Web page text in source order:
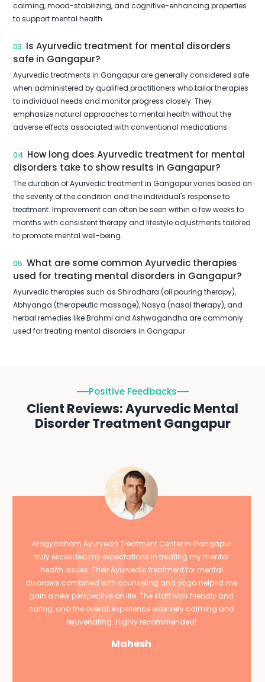
calming, mood-stabilizing, and cognitive-enhancing properties
to support mental health.
03. Is Ayurvedic treatment for mental disorders
safe in Gangapur?
Ayurvedic treatments in Gangapur are generally considered safe
when administered by qualified practitioners who tailor therapies
to individual needs and monitor progress closely. They
emphasize natural approaches to mental health without the
adverse effects associated with conventional medications.
04. How long does Ayurvedic treatment for mental
disorders take to show results in Gangapur?
The duration of Ayurvedic treatment in Gangapur varies based on
the severity of the condition and the individual's response to
treatment. Improvement can often be seen within a few weeks to
months with consistent therapy and lifestyle adjustments tailored
to promote mental well-being.
05. What are some common Ayurvedic therapies
used for treating mental disorders in Gangapur?
Ayurvedic therapies such as Shirodhara (oil pouring therapy),
Abhyanga (therapeutic massage), Nasya (nasal therapy), and
herbal remedies like Brahmi and Ashwagandha are commonly
used for treating mental disorders in Gangapur.
Positive Feedbacks
Client Reviews: Ayurvedic Mental
Disorder Treatment Gangapur
Arogyadham Ayurveda Treatment Center in Gangapur
truly exceeded my expectations in treating my mental
health issues. Their Ayurvedic treatment for mental
disorders combined with counseling and yoga helped me
gain a new perspective on life. The staff was friendly and
caring, and the overall experience was very calming and
rejuvenating. Highly recommended!
Mahesh